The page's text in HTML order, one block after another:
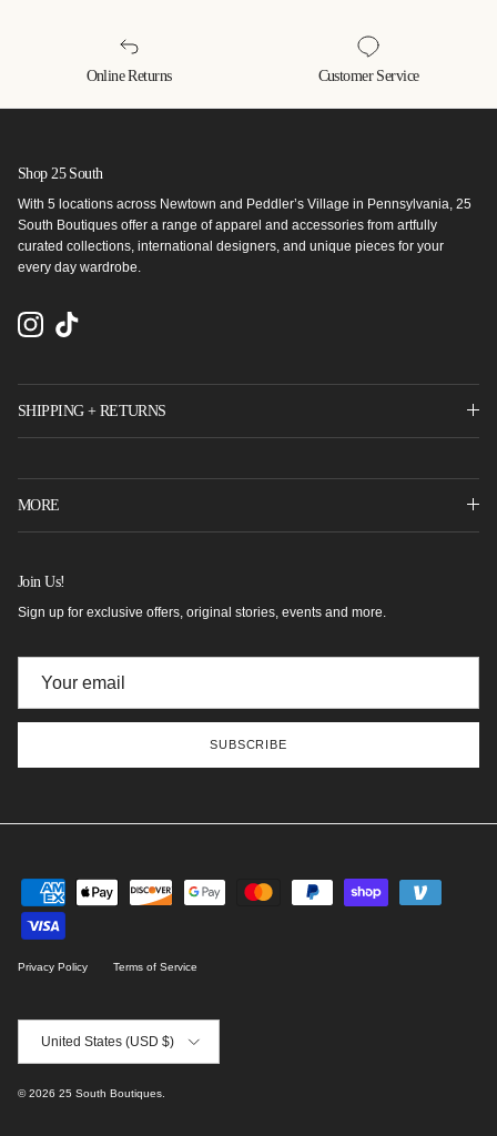
Online Returns Customer Service
Shop 25 South
With 5 locations across Newtown and Peddler’s Village in Pennsylvania, 25
South Boutiques offer a range of apparel and accessories from artfully
curated collections, international designers, and unique pieces for your
every day wardrobe.
InstagramTikTok
SHIPPING + RETURNS
MORE
Join Us!
Sign up for exclusive offers, original stories, events and more.
SUBSCRIBE
Privacy Policy Terms of Service
United States (USD $)
© 2026 25 South Boutiques